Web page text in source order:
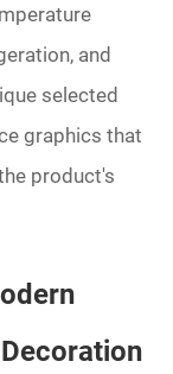
and
selected
graphics that
product's